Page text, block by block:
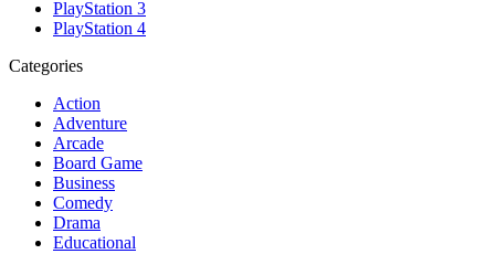
PlayStation 3
PlayStation 4
Categories
Action
Adventure
Arcade
Board Game
Business
Comedy
Drama
Educational